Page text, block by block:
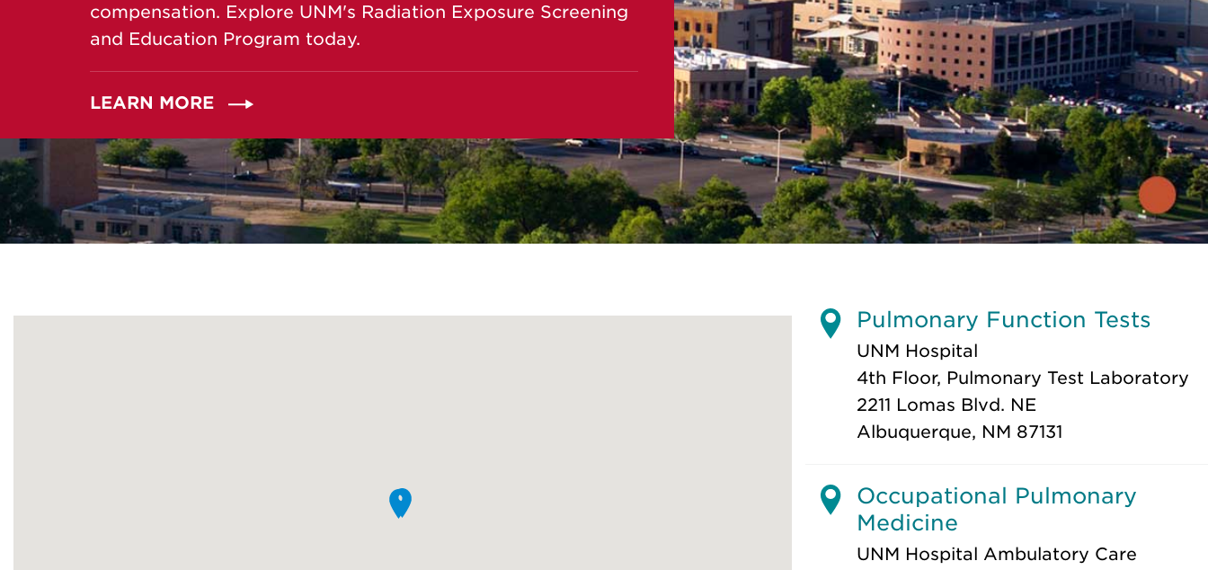
compensation. Explore UNM's Radiation Exposure Screening
and Education Program today.
LEARN MORE
Pulmonary Function Tests
UNM Hospital
4th Floor, Pulmonary Test Laboratory
2211 Lomas Blvd. NE
Albuquerque, NM 87131
Occupational Pulmonary
Medicine
UNM Hospital Ambulatory Care